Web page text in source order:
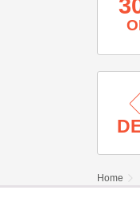
Home